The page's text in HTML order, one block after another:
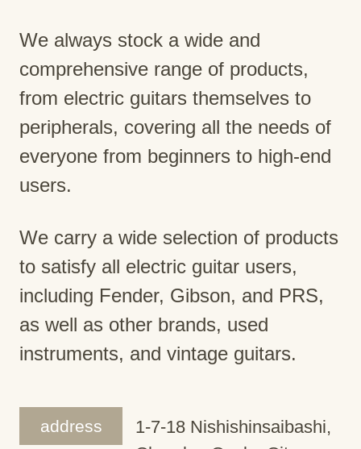
We always stock a wide and
comprehensive range of products,
from electric guitars themselves to
peripherals, covering all the needs of
everyone from beginners to high-end
users.
We carry a wide selection of products
to satisfy all electric guitar users,
including Fender, Gibson, and PRS,
as well as other brands, used
instruments, and vintage guitars.
address
1-7-18 Nishishinsaibashi,